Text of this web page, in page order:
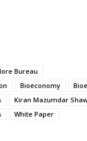
Bureau
Bioeconomy
Kiran Mazumdar
White Paper